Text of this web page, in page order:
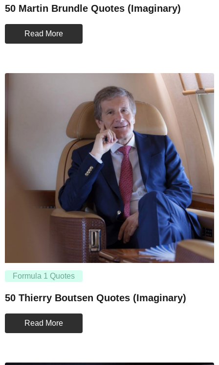
50 Martin Brundle Quotes (Imaginary)
Read More
Formula 1 Quotes
50 Thierry Boutsen Quotes (Imaginary)
Read More